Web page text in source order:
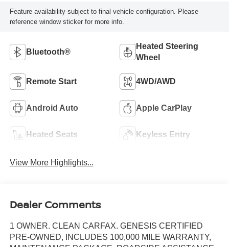
Feature availability subject to final vehicle configuration. Please
reference window sticker for more info.
Bluetooth®
Heated Steering
Wheel
Remote Start 4WD/AWD
Android Auto Apple CarPlay
Heated Seats Keyless Entry
View More Highlights...
Dealer Comments
1 OWNER. CLEAN CARFAX. GENESIS CERTIFIED
PRE-OWNED, INCLUDES 100,000 MILE WARRANTY,